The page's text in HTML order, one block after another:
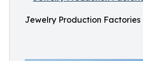
Jewelry Production Factories